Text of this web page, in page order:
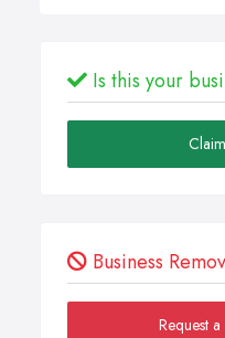
Is this your
Business
Request a